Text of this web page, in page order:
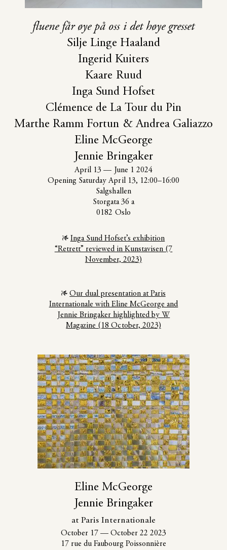
fluene får øye på oss i det høye gresset
Silje Linge Haaland
Ingerid Kuiters
Kaare Ruud
Inga Sund Hofset
Clémence de La Tour du Pin
Marthe Ramm Fortun & Andrea Galiazzo
Eline McGeorge
Jennie Bringaker
April 13 — June 1 2024
Opening Saturday April 13, 12:00–16:00
Salgshallen
Storgata 36 a
0182 Oslo
Inga Sund Hofset’s exhibition
“Retrett” reviewed in Kunstavisen (7
November, 2023)
Our dual presentation at Paris
Internationale with Eline McGeorge and
Jennie Bringaker highlighted by W
Magazine (18 October, 2023)
Eline McGeorge
Jennie Bringaker
at Paris Internationale
October 17 — October 22 2023
17 rue du Faubourg Poissonnière